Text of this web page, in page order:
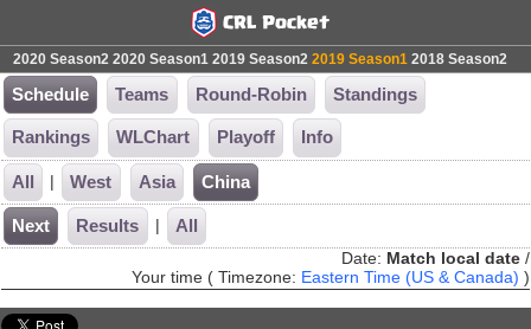
2020 Season2 2020 Season1 2019 Season2 2019 Season1 2018 Season2
Schedule Teams Round-Robin Standings
Rankings WLChart Playoff Info
All | West Asia China
Next Results | All
Date: Match local date /
Your time ( Timezone: Eastern Time (US & Canada) )